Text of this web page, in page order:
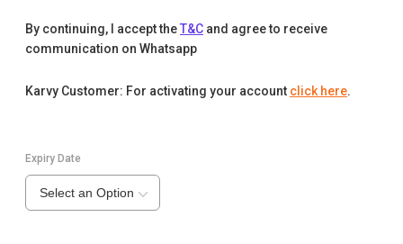
By continuing, I accept theT&C and agree to receive
communication on Whatsapp
Karvy Customer: For activating your account click here.
Expiry Date
Select an Option